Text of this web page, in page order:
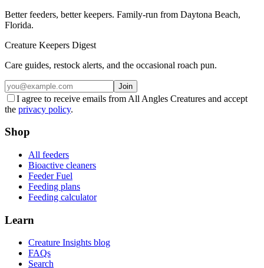
Better feeders, better keepers. Family-run from Daytona Beach,
Florida.
Creature Keepers Digest
Care guides, restock alerts, and the occasional roach pun.
Join
I agree to receive emails from All Angles Creatures and accept
the privacy policy.
Shop
All feeders
Bioactive cleaners
Feeder Fuel
Feeding plans
Feeding calculator
Learn
Creature Insights blog
FAQs
Search